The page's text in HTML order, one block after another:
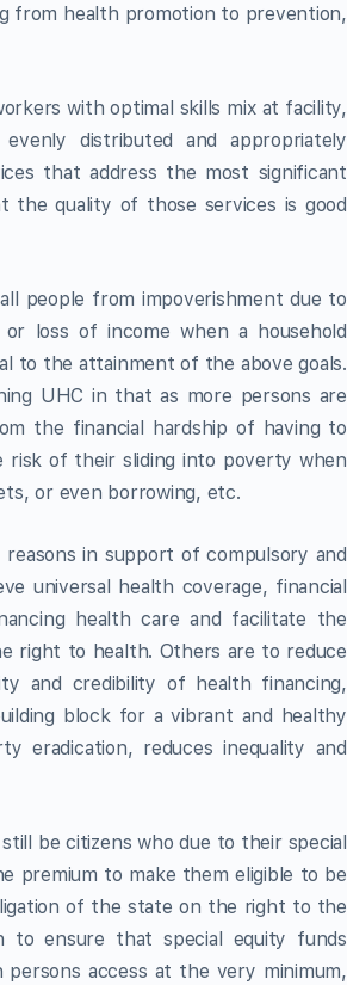
from health promotion to prevention,
with optimal skills mix at facility,
distributed and appropriately
that address the most significant
the quality of those services is good
people from impoverishment due to
loss of income when a household
to the attainment of the above goals.
UHC in that as more persons are
the financial hardship of having to
risk of their sliding into poverty when
or even borrowing, etc.
in support of compulsory and
universal health coverage, financial
health care and facilitate the
right to health. Others are to reduce
and credibility of health financing,
block for a vibrant and healthy
eradication, reduces inequality and
be citizens who due to their special
premium to make them eligible to be
of the state on the right to the
to ensure that special equity funds
access at the very minimum,